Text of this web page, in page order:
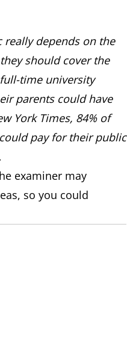
depends on the
should cover the
time university
parents could have
York Times, 84% of
pay for their public
examiner may
so you could